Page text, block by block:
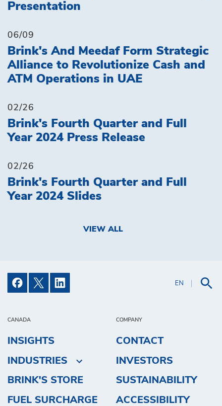
EN
CANADA
INSIGHTS
INDUSTRIES
BRINK'S STORE
FUEL SURCHARGE
COMPANY
CONTACT
INVESTORS
SUSTAINABILITY
ACCESSIBILITY
Presentation
06/09
Brink's And Meedaf Form Strategic
Alliance to Revolutionize Cash and
ATM Operations in UAE
02/26
Brink's Fourth Quarter and Full
Year 2024 Press Release
02/26
Brink's Fourth Quarter and Full
Year 2024 Slides
VIEW ALL